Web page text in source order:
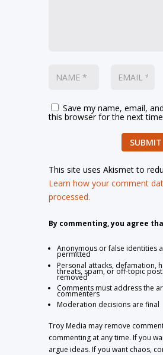
Save my name, email,
this browser for the next
This site uses Akismet to
Learn how your comment
processed.
By commenting, you agree
Anonymous or false identities
permitted
Personal attacks, defamation,
threats, spam, or off-topic
removed
Comments must address the
commenters
Moderation decisions are final
Troy Media may remove
commenting at any time. If you
argue ideas. If you want chaos,